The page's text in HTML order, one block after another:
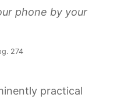
phone by your
274
practical